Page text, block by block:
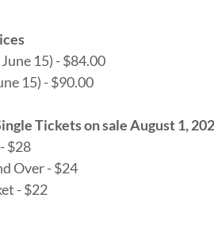
15) - $84.00
15) - $90.00
Tickets on sale August 1,
$28
Over - $24
- $22